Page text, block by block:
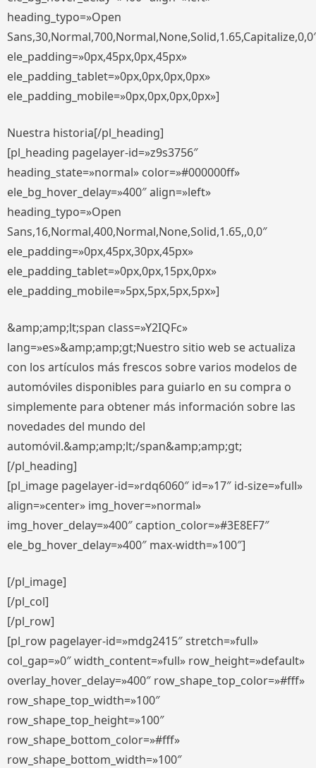
heading_typo=»Open
ele_padding=»0px,45px,0px,45px»
ele_padding_tablet=»0px,0px,0px,0px»
ele_padding_mobile=»0px,0px,0px,0px»]
Nuestra historia[/pl_heading]
[pl_heading pagelayer-id=»z9s3756″
heading_state=»normal» color=»#000000ff»
ele_bg_hover_delay=»400″ align=»left»
heading_typo=»Open
Sans,16,Normal,400,Normal,None,Solid,1.65,,0,0″
ele_padding=»0px,45px,30px,45px»
ele_padding_tablet=»0px,0px,15px,0px»
ele_padding_mobile=»5px,5px,5px,5px»]
&amp;amp;lt;span class=»Y2IQFc»
lang=»es»&amp;amp;gt;Nuestro sitio web se actualiza
con los artículos más frescos sobre varios modelos de
automóviles disponibles para guiarlo en su compra o
simplemente para obtener más información sobre las
novedades del mundo del
automóvil.&amp;amp;lt;/span&amp;amp;gt;
[/pl_heading]
[pl_image pagelayer-id=»rdq6060″ id=»17″ id-size=»full»
align=»center» img_hover=»normal»
img_hover_delay=»400″ caption_color=»#3E8EF7″
ele_bg_hover_delay=»400″ max-width=»100″]
[/pl_image]
[/pl_col]
[/pl_row]
[pl_row pagelayer-id=»mdg2415″ stretch=»full»
col_gap=»0″ width_content=»full» row_height=»default»
overlay_hover_delay=»400″ row_shape_top_color=»#fff»
row_shape_top_width=»100″
row_shape_top_height=»100″
row_shape_bottom_color=»#fff»
row_shape_bottom_width=»100″